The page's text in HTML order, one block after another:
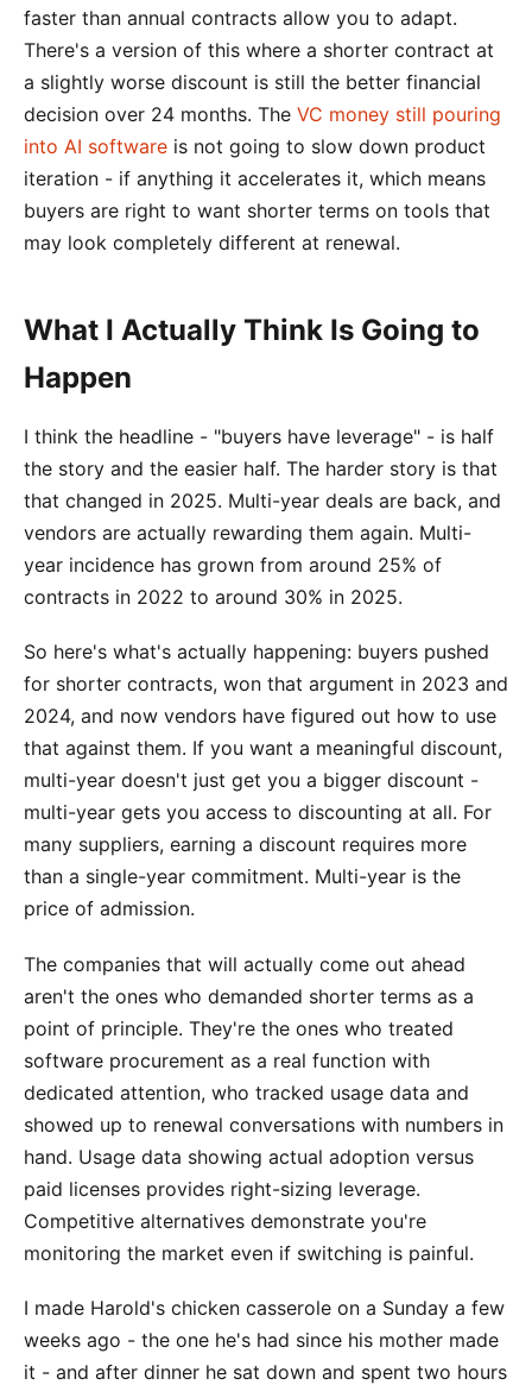
faster than annual contracts allow you to adapt.
There's a version of this where a shorter contract at
a slightly worse discount is still the better financial
decision over 24 months. The VC money still pouring
into AI software is not going to slow down product
iteration - if anything it accelerates it, which means
buyers are right to want shorter terms on tools that
may look completely different at renewal.
What I Actually Think Is Going to
Happen
I think the headline - "buyers have leverage" - is half
the story and the easier half. The harder story is that
that changed in 2025. Multi-year deals are back, and
vendors are actually rewarding them again. Multi-
year incidence has grown from around 25% of
contracts in 2022 to around 30% in 2025.
So here's what's actually happening: buyers pushed
for shorter contracts, won that argument in 2023 and
2024, and now vendors have figured out how to use
that against them. If you want a meaningful discount,
multi-year doesn't just get you a bigger discount -
multi-year gets you access to discounting at all. For
many suppliers, earning a discount requires more
than a single-year commitment. Multi-year is the
price of admission.
The companies that will actually come out ahead
aren't the ones who demanded shorter terms as a
point of principle. They're the ones who treated
software procurement as a real function with
dedicated attention, who tracked usage data and
showed up to renewal conversations with numbers in
hand. Usage data showing actual adoption versus
paid licenses provides right-sizing leverage.
Competitive alternatives demonstrate you're
monitoring the market even if switching is painful.
I made Harold's chicken casserole on a Sunday a few
weeks ago - the one he's had since his mother made
it - and after dinner he sat down and spent two hours